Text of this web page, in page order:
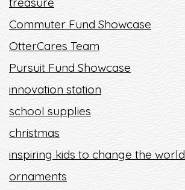
Commuter Fund Showcase
OtterCares Team
Pursuit Fund Showcase
innovation station
school supplies
christmas
inspiring kids to change the world
ornaments